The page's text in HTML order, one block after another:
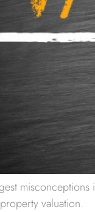
misconceptions
valuation.